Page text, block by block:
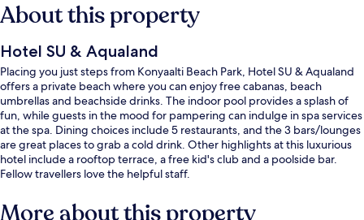
About this property
Hotel SU & Aqualand
Placing you just steps from Konyaalti Beach Park, Hotel SU & Aqualand
offers a private beach where you can enjoy free cabanas, beach
umbrellas and beachside drinks. The indoor pool provides a splash of
fun, while guests in the mood for pampering can indulge in spa services
at the spa. Dining choices include 5 restaurants, and the 3 bars/lounges
are great places to grab a cold drink. Other highlights at this luxurious
hotel include a rooftop terrace, a free kid's club and a poolside bar.
Fellow travellers love the helpful staff.
More about this property